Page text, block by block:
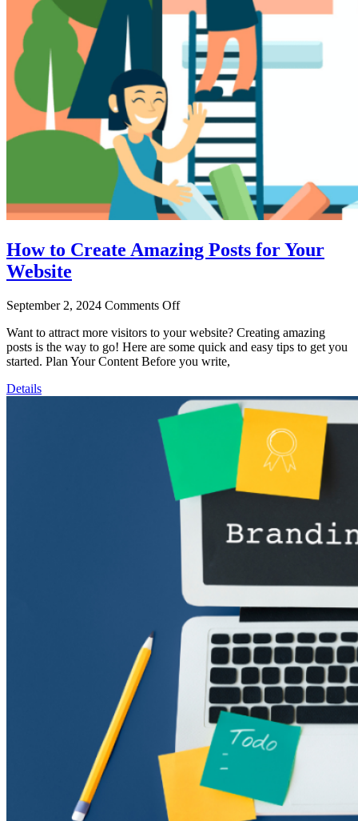
How to Create Amazing Posts for Your
Website
September 2, 2024 Comments Off
Want to attract more visitors to your website? Creating amazing
posts is the way to go! Here are some quick and easy tips to get you
started. Plan Your Content Before you write,
Details